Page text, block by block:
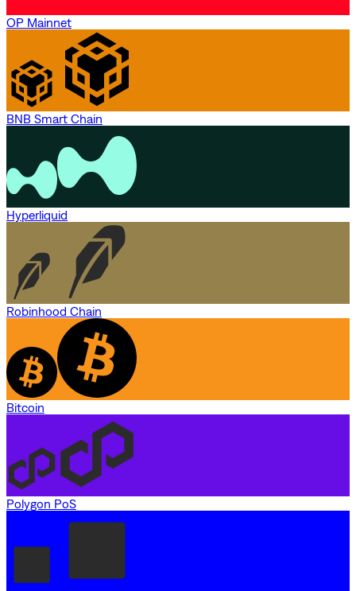
OP Mainnet
BNB Smart Chain
Hyperliquid
Robinhood Chain
Bitcoin
Polygon PoS